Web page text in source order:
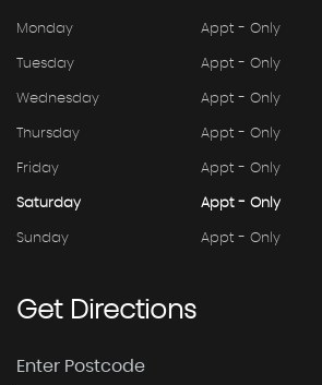
Monday Appt - Only
Tuesday Appt - Only
Wednesday Appt - Only
Thursday Appt - Only
Friday Appt - Only
Saturday Appt - Only
Sunday Appt - Only
GetDirections